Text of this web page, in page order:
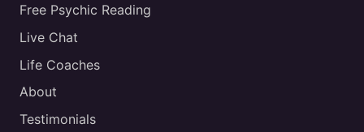
Free Psychic Reading
Live Chat
Life Coaches
About
Testimonials